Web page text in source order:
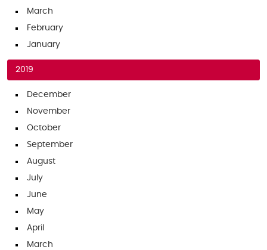
March
February
January
2019
December
November
October
September
August
July
June
May
April
March